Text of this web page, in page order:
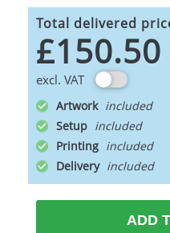
Total delivered
£150.50
excl. VAT
Artwork
Setup
Printing
Delivery
ADD